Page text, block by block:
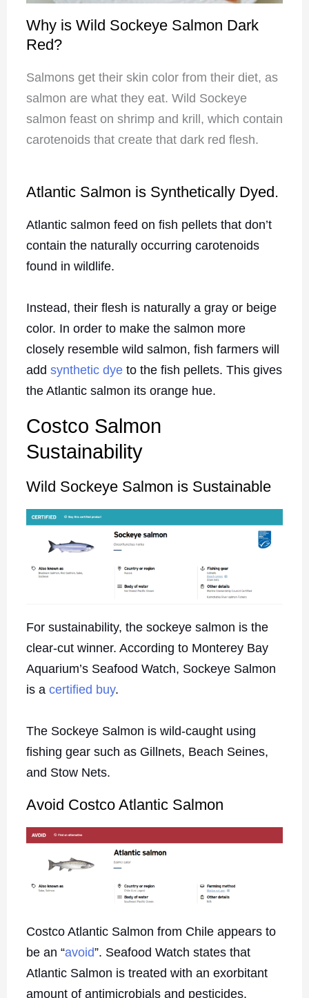
Why is Wild Sockeye Salmon Dark
Red?
Salmons get their skin color from their diet, as
salmon are what they eat. Wild Sockeye
salmon feast on shrimp and krill, which contain
carotenoids that create that dark red flesh.
Atlantic Salmon is Synthetically Dyed.
Atlantic salmon feed on fish pellets that don’t
contain the naturally occurring carotenoids
found in wildlife.
Instead, their flesh is naturally a gray or beige
color. In order to make the salmon more
closely resemble wild salmon, fish farmers will
add synthetic dyeto the fish pellets. This gives
the Atlantic salmon its orange hue.
Costco Salmon
Sustainability
Wild Sockeye Salmon is Sustainable
For sustainability, the sockeye salmon is the
clear-cut winner. According to Monterey Bay
Aquarium’s Seafood Watch, Sockeye Salmon
is a certified buy.
The Sockeye Salmon is wild-caught using
fishing gear such as Gillnets, Beach Seines,
and Stow Nets.
Avoid Costco Atlantic Salmon
Costco Atlantic Salmon from Chile appears to
be an “avoid”. Seafood Watch states that
Atlantic Salmon is treated with an exorbitant
amount of antimicrobials and pesticides.